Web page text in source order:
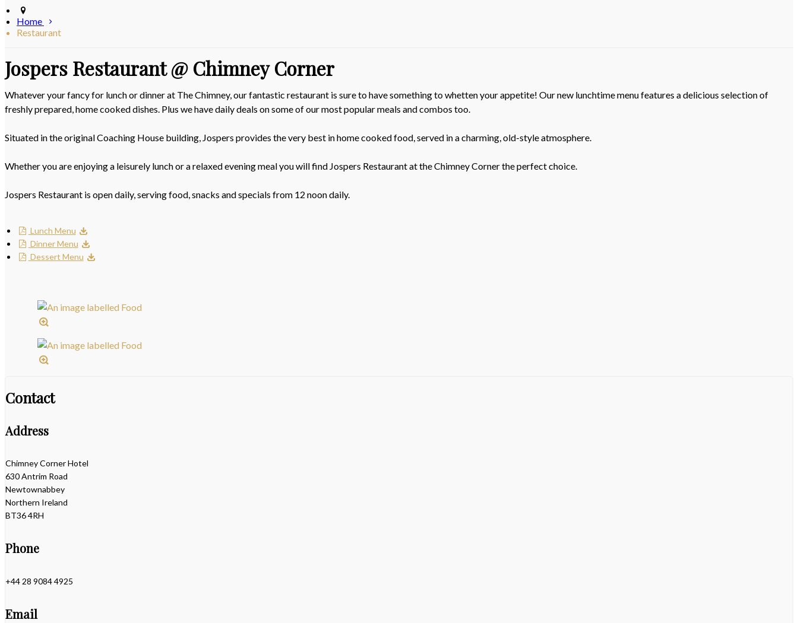
Home
Restaurant
Jospers Restaurant @ Chimney Corner
Whatever your fancy for lunch or dinner at The Chimney, our fantastic restaurant is sure to have something to whetten your appetite! Our new lunchtime menu features a delicious selection of
freshly prepared, home cooked dishes. Plus we have daily deals on some of our most popular meals and combos too.
Situated in the original Coaching House building, Jospers provides the very best in home cooked food, served in a charming, old-style atmosphere.
Whether you are enjoying a leisurely lunch or a relaxed evening meal you will find Jospers Restaurant at the Chimney Corner the perfect choice.
Jospers Restaurant is open daily, serving food, snacks and specials from 12 noon daily.
Lunch Menu
Dinner Menu
Dessert Menu
Contact
Address
Chimney Corner Hotel
630 Antrim Road
Newtownabbey
Northern Ireland
BT36 4RH
Phone
+44 28 9084 4925
Email